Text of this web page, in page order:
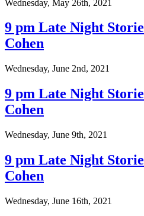
Wednesday, May 26th, 2021
9 pm Late Night
Cohen
Wednesday, June 2nd, 2021
9 pm Late Night
Cohen
Wednesday, June 9th, 2021
9 pm Late Night
Cohen
Wednesday, June 16th, 2021